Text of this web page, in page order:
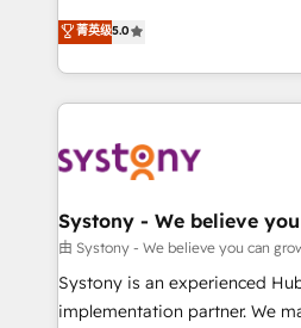
The synergies generated by
together with the combination
to accompany companies on
transformation journey.
helps mid-market revenue
they sell, market, and serve.
HubSpot—we teach your
to help you keep winning. What We Do ⚙️ CRM
Data & Content 📈 Sales &
Agent Creation 🔄 Custom
Migration Why 1406 We become part of your team.
Your team learns while we
broke. Built for mid-market
菁英级5.0
Systony - We believe
由 Systony - We believe you can
Systony is an experienced
implementation partner. We